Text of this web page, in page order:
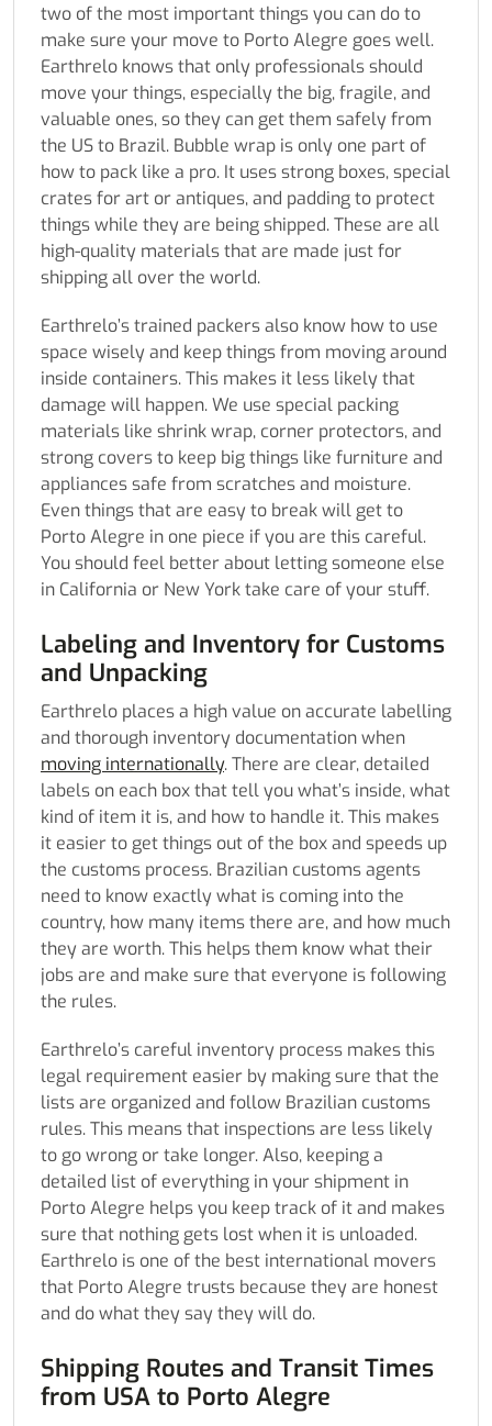
two of the most important things you can do to
make sure your move to Porto Alegre goes well.
Earthrelo knows that only professionals should
move your things, especially the big, fragile, and
valuable ones, so they can get them safely from
the US to Brazil. Bubble wrap is only one part of
how to pack like a pro. It uses strong boxes, special
crates for art or antiques, and padding to protect
things while they are being shipped. These are all
high-quality materials that are made just for
shipping all over the world.
Earthrelo’s trained packers also know how to use
space wisely and keep things from moving around
inside containers. This makes it less likely that
damage will happen. We use special packing
materials like shrink wrap, corner protectors, and
strong covers to keep big things like furniture and
appliances safe from scratches and moisture.
Even things that are easy to break will get to
Porto Alegre in one piece if you are this careful.
You should feel better about letting someone else
in California or New York take care of your stuff.
Labeling and Inventory for Customs
and Unpacking
Earthrelo places a high value on accurate labelling
and thorough inventory documentation when
moving internationally. There are clear, detailed
labels on each box that tell you what’s inside, what
kind of item it is, and how to handle it. This makes
it easier to get things out of the box and speeds up
the customs process. Brazilian customs agents
need to know exactly what is coming into the
country, how many items there are, and how much
they are worth. This helps them know what their
jobs are and make sure that everyone is following
the rules.
Earthrelo’s careful inventory process makes this
legal requirement easier by making sure that the
lists are organized and follow Brazilian customs
rules. This means that inspections are less likely
to go wrong or take longer. Also, keeping a
detailed list of everything in your shipment in
Porto Alegre helps you keep track of it and makes
sure that nothing gets lost when it is unloaded.
Earthrelo is one of the best international movers
that Porto Alegre trusts because they are honest
and do what they say they will do.
Shipping Routes and Transit Times
from USA to Porto Alegre